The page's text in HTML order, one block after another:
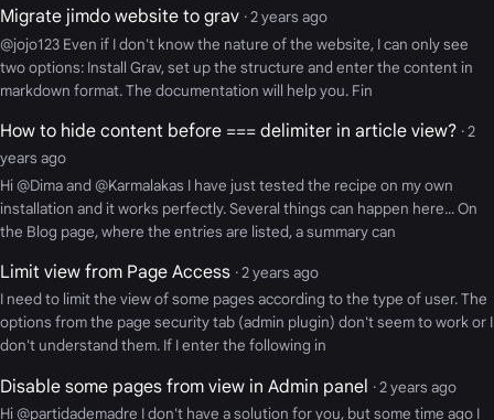
Migrate jimdo website to grav · 2 years ago
@jojo123 Even if I don't know the nature of the website, I can only see
two options: Install Grav, set up the structure and enter the content in
markdown format. The documentation will help you. Fin
How to hide content before === delimiter in article view? · 2
years ago
Hi @Dima and @Karmalakas I have just tested the recipe on my own
installation and it works perfectly. Several things can happen here... On
the Blog page, where the entries are listed, a summary can
Limit view from Page Access · 2 years ago
I need to limit the view of some pages according to the type of user. The
options from the page security tab (admin plugin) don't seem to work or I
don't understand them. If I enter the following in
Disable some pages from view in Admin panel · 2 years ago
Hi @partidademadre I don't have a solution for you, but some time ago I